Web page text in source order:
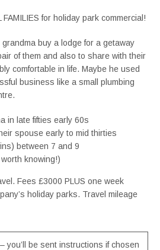
for holiday park commercial!
grandma buy a lodge for a getaway
of them and also to share with their
comfortable in life. Maybe he used
business like a small plumbing
in late fifties early 60s
spouse early to mid thirties
between 7 and 9
knowing!)
Fees £3000 PLUS one week
holiday parks. Travel mileage
you’ll be sent instructions if chosen